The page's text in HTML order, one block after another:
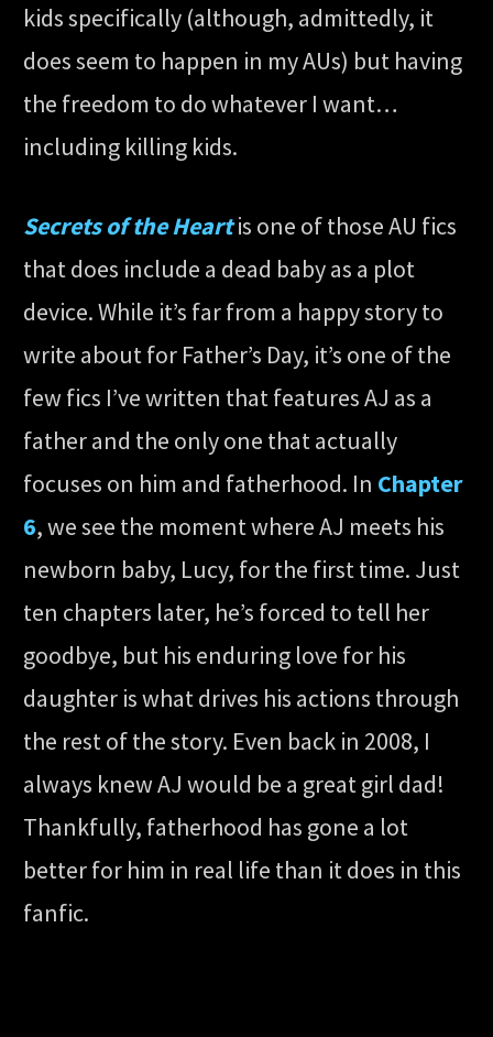
kids specifically (although, admittedly, it
does seem to happen in my AUs) but having
the freedom to do whatever I want…
including killing kids.
Secrets of the Heartis one of those AU fics
that does include a dead baby as a plot
device. While it’s far from a happy story to
write about for Father’s Day, it’s one of the
few fics I’ve written that features AJ as a
father and the only one that actually
focuses on him and fatherhood. In Chapter
6, we see the moment where AJ meets his
newborn baby, Lucy, for the first time. Just
ten chapters later, he’s forced to tell her
goodbye, but his enduring love for his
daughter is what drives his actions through
the rest of the story. Even back in 2008, I
always knew AJ would be a great girl dad!
Thankfully, fatherhood has gone a lot
better for him in real life than it does in this
fanfic.